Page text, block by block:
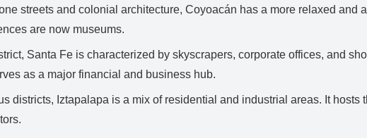
streets and colonial architecture, Coyoacán has a more relaxed and
are now museums.
Santa Fe is characterized by skyscrapers, corporate offices, and
as a major financial and business hub.
districts, Iztapalapa is a mix of residential and industrial areas. It